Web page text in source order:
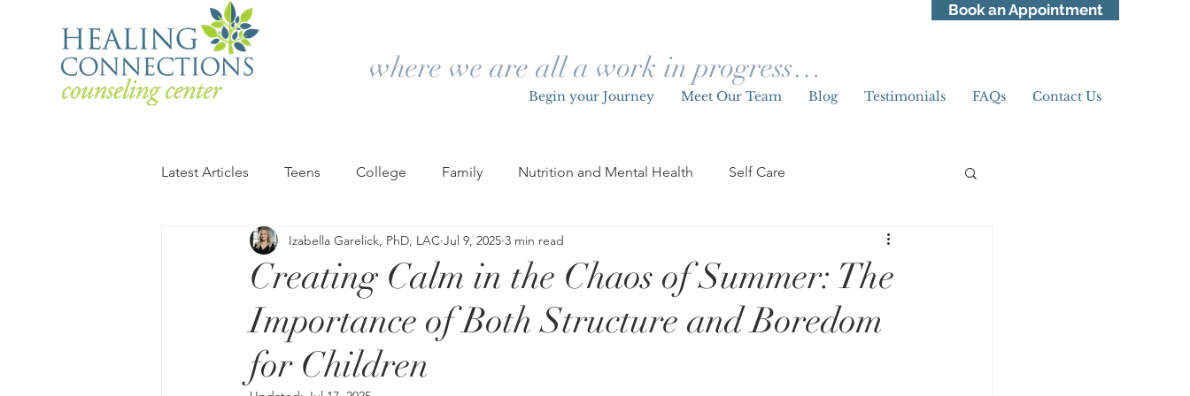
Book an Appointment
Begin your Journey Meet Our Team Blog Testimonials FAQs Contact Us
where we are all a work in progress…
Latest Articles Teens College Family Nutrition and Mental Health Self Care
Retirement and Older Adults Children Grief
Campus Life Holidays Letting Go Change Mental Health & Wellness
Therapy & Counseling
Creating Calm in the Chaos of Summer: The
Importance of Both Structure and Boredom
for Children
Izabella Garelick, PhD, LAC Jul 9, 2025 3 min read